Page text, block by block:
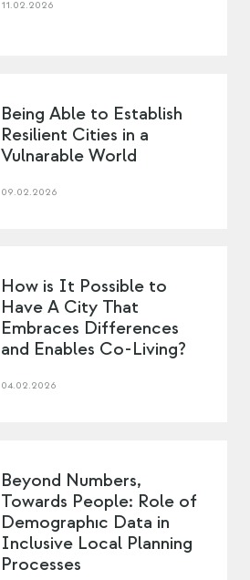
11.02.2026
Being Able to Establish
Resilient Cities in a
Vulnarable World
09.02.2026
How is It Possible to
Have A City That
Embraces Differences
and Enables Co-Living?
04.02.2026
Beyond Numbers,
Towards People: Role of
Demographıc Data in
Inclusive Local Planning
Processes